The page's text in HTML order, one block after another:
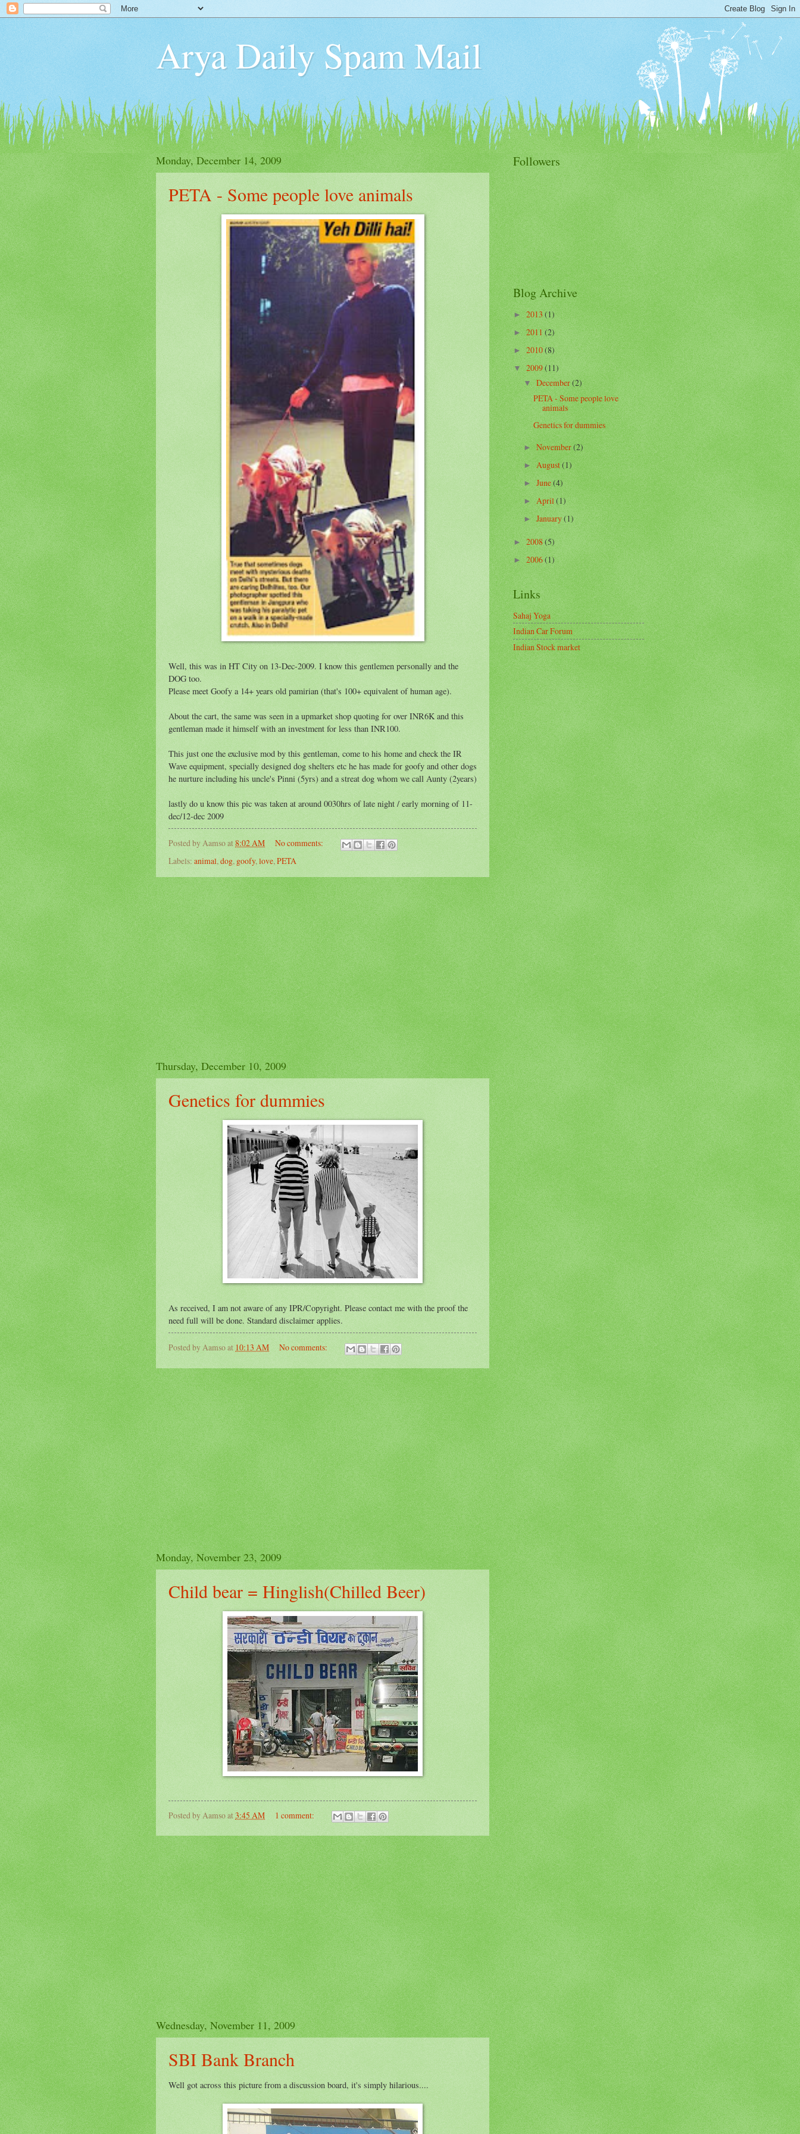
Arya Daily Spam Mail
Monday, December 14, 2009
PETA - Some people love animals
Well, this was in HT City on 13-Dec-2009. I know this gentlemen personally and the
DOG too.
Please meet Goofy a 14+ years old pamirian (that's 100+ equivalent of human age).
About the cart, the same was seen in a upmarket shop quoting for over INR6K and this
gentleman made it himself with an investment for less than INR100.
This just one the exclusive mod by this gentleman, come to his home and check the IR
Wave equipment, specially designed dog shelters etc he has made for goofy and other dogs
he nurture including his uncle's Pinni (5yrs) and a streat dog whom we call Aunty (2years)
lastly do u know this pic was taken at around 0030hrs of late night / early morning of 11-
dec/12-dec 2009
Posted by Aamsoat8:02 AM
No comments:
Labels: animal,dog, goofy, love, PETA
Thursday, December 10, 2009
Genetics for dummies
As received, I am not aware of any IPR/Copyright. Please contact me with the proof the
need full will be done. Standard disclaimer applies.
Posted byAamsoat 10:13 AM No comments:
Monday, November 23, 2009
Child bear = Hinglish(Chilled Beer)
Posted byAamsoat3:45 AM 1 comment:
Wednesday, November 11, 2009
SBI Bank Branch
Well got across this picture from a discussion board, it's simply hilarious....
Followers
Blog Archive
►2013(1)
►2011(2)
►2010(8)
▼2009(11)
▼December(2)
PETA - Some people love
animals
Genetics for dummies
► November(2)
►August(1)
►June(4)
►April(1)
►January(1)
►2008(5)
► 2006(1)
Links
Sahaj Yoga
Indian Car Forum
Indian Stock market